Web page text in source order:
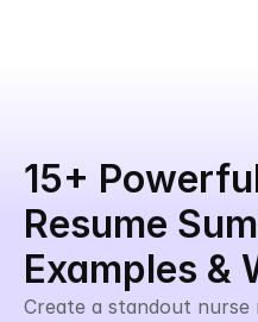
15+
Resume
Examples &
Create a standout nurse